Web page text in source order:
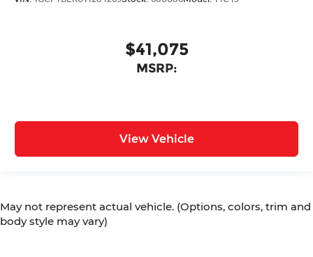
$41,075
MSRP:
View Vehicle
May not represent actual vehicle. (Options, colors, trim and
body style may vary)